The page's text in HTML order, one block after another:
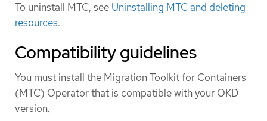
To uninstall MTC, see Uninstalling MTC and deleting
resources.
Compatibility guidelines
You must install the Migration Toolkit for Containers
(MTC) Operator that is compatible with your OKD
version.